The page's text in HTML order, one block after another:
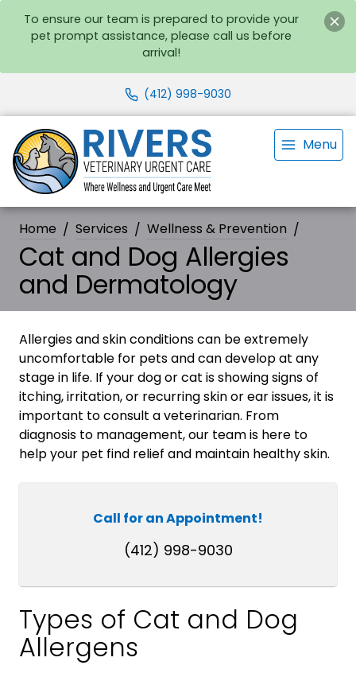
To ensure our team is prepared to provide your
pet prompt assistance, please call us before
arrival!
(412) 998-9030
Menu
Home Services Wellness & Prevention
Cat and Dog Allergies
and Dermatology
Allergies and skin conditions can be extremely
uncomfortable for pets and can develop at any
stage in life. If your dog or cat is showing signs of
itching, irritation, or recurring skin or ear issues, it is
important to consult a veterinarian. From
diagnosis to management, our team is here to
help your pet find relief and maintain healthy skin.
Call for an Appointment!
(412) 998-9030
Types of Cat and Dog
Allergens